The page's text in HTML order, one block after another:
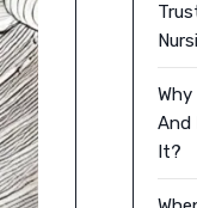
And
It?